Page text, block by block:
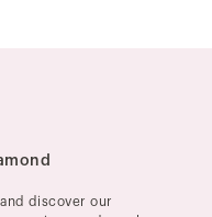
discover our